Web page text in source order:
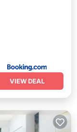
VIEW DEAL